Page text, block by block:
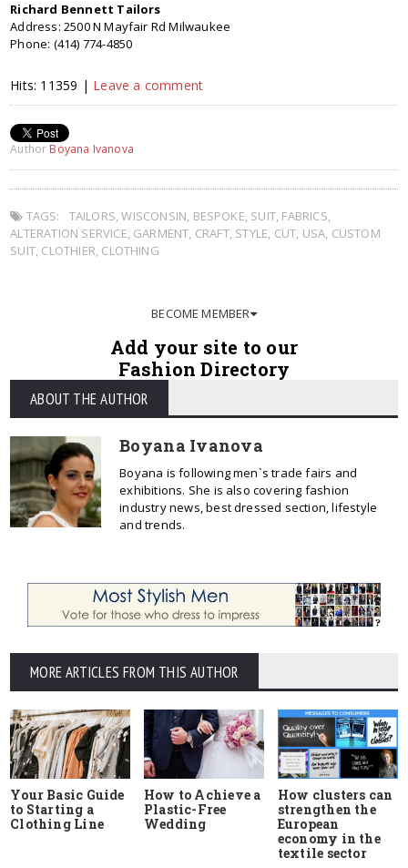
Richard Bennett Tailors
Address: 2500 N Mayfair Rd Milwaukee
Phone: (414) 774-4850
Hits: 11359 | Leave a comment
Author Boyana Ivanova
TAGS: TAILORS,WISCONSIN, BESPOKE, SUIT, FABRICS,
ALTERATION SERVICE, GARMENT, CRAFT, STYLE, CUT, USA, CUSTOM
SUIT, CLOTHIER, CLOTHING
BECOME MEMBER
Add your site to our
Fashion Directory
ABOUT THE AUTHOR
Boyana Ivanova
Boyana is following men`s trade fairs and
exhibitions. She is also covering fashion
industry news, best dressed section, lifestyle
and trends.
MORE ARTICLES FROM THIS AUTHOR
Your Basic Guide
to Starting a
Clothing Line
How to Achieve a
Plastic-Free
Wedding
How clusters can
strengthen the
European
economy in the
textile sector